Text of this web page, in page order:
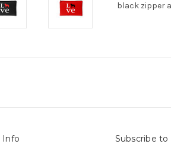
black zipper
Info Subscribe